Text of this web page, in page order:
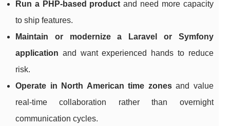
Run a PHP-based product and need more capacity
to ship features.
Maintain or modernize a Laravel or Symfony
application and want experienced hands to reduce
risk.
Operate in North American time zonesand value
real-time collaboration rather than overnight
communication cycles.